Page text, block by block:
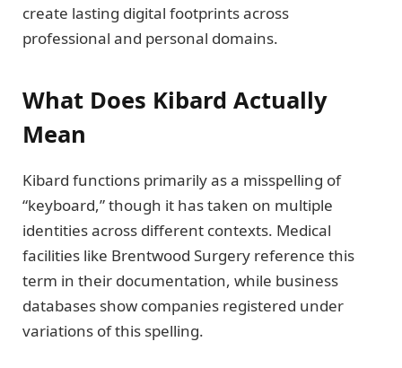
create lasting digital footprints across
professional and personal domains.
What Does Kibard Actually
Mean
Kibard functions primarily as a misspelling of
“keyboard,” though it has taken on multiple
identities across different contexts. Medical
facilities like Brentwood Surgery reference this
term in their documentation, while business
databases show companies registered under
variations of this spelling.